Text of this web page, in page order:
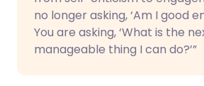
no longer asking, ‘Am I good
You are asking, ‘What is the
manageable thing I can do?’”